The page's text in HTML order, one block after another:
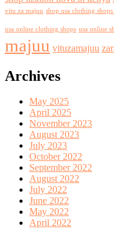
vitu za majuu shop usa clothing
usa online clothing shops usa online
majuu vituzamajuu
Archives
May 2025
April 2025
November 2023
August 2023
July 2023
October 2022
September 2022
August 2022
July 2022
June 2022
May 2022
April 2022